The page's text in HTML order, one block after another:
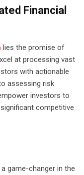
Financial
lies the promise of
at processing vast
with actionable
assessing risk
investors to
competitive
game-changer in the